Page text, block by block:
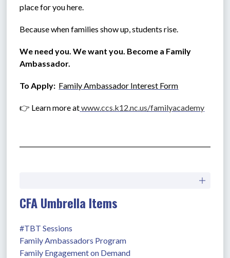
place for you here.
Because when families show up, students rise.
We need you. We want you. Become a Family
Ambassador.
To Apply: Family Ambassador Interest Form
👉 Learn more atwww.ccs.k12.nc.us/familyacademy
CFA Umbrella Items
#TBT Sessions
Family Ambassadors Program
Family Engagement on Demand